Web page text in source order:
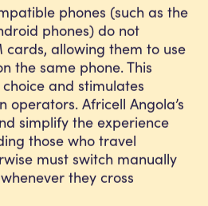
phones (such as the
phones) do not
cards, allowing them to use
the same phone. This
and stimulates
operators. Africell Angola’s
simplify the experience
those who travel
must switch manually
they cross